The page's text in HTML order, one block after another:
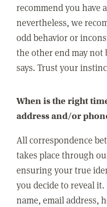
recommend you have
nevertheless, we
odd behavior or
the other end may not
says. Trust your
When is the right
address and/or
All correspondence
takes place through
ensuring your true
you decide to reveal
name, email address,